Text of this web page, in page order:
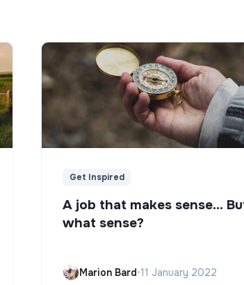
Get Inspired
A job that makes sense...
what sense?
Marion Bard•11 January 2022